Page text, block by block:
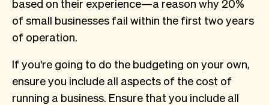
of small businesses fail within the first two years
of operation.
If you're going to do the budgeting on your own,
ensure you include all aspects of the cost of
running a business. Ensure that you include all